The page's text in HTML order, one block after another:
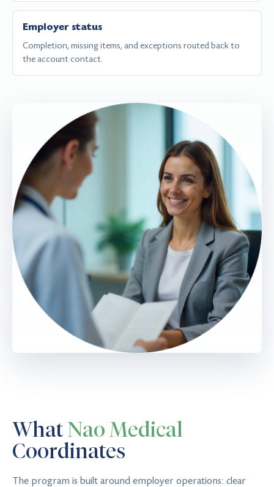
Employer status
Completion, missing items, and exceptions routed back to
the account contact.
WhatNao Medical
Coordinates
The program is built around employer operations: clear